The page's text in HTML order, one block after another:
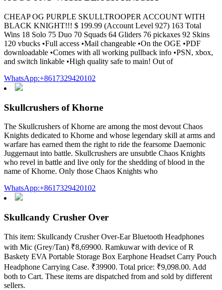
CHEAP OG PURPLE SKULLTROOPER ACCOUNT WITH
BLACK KNIGHT!!! $ 199.99 (Account Level 927) 163 Total
Wins 18 Solo 75 Duo 70 Squads 64 Gliders 76 pickaxes 92 Skins
120 vbucks •Full access •Mail changeable •On the OGE •PDF
downloadable •Comes with all working pullback info •PSN, xbox,
and switch linkable •High quality safe to main! Out of
WhatsApp:+8617329420102
Skullcrushers of Khorne
The Skullcrushers of Khorne are among the most devout Chaos
Knights dedicated to Khorne and whose legendary skill at arms and
warfare has earned them the right to ride the fearsome Daemonic
Juggernaut into battle. Skullcrushers are unsubtle Chaos Knights
who revel in battle and live only for the shedding of blood in the
name of Khorne. Only those Chaos Knights who
WhatsApp:+8617329420102
Skullcandy Crusher Over
This item: Skullcandy Crusher Over-Ear Bluetooth Headphones
with Mic (Grey/Tan) ₹8,69900. Ramkuwar with device of R
Baskety EVA Portable Storage Box Earphone Headset Carry Pouch
Headphone Carrying Case. ₹39900. Total price: ₹9,098.00. Add
both to Cart. These items are dispatched from and sold by different
sellers.